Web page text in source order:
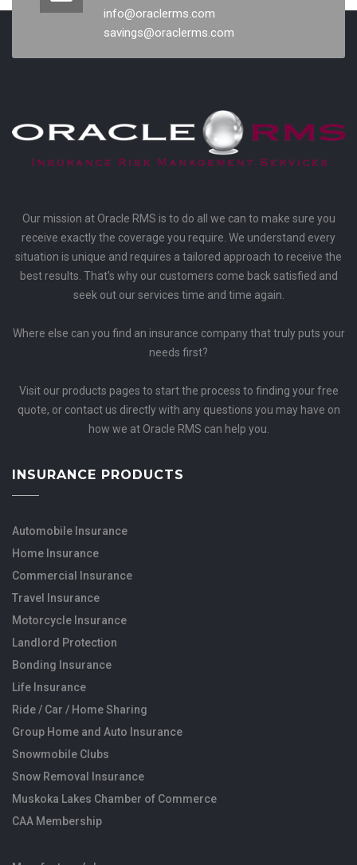
info@oraclerms.com
savings@oraclerms.com
Our mission at Oracle RMS is to do all we can to make sure you
receive exactly the coverage you require. We understand every
situation is unique and requires a tailored approach to receive the
best results. That's why our customers come back satisfied and
seek out our services time and time again.
Where else can you find an insurance company that truly puts your
needs first?
Visit our products pages to start the process to finding your free
quote, or contact us directly with any questions you may have on
how we at Oracle RMS can help you.
INSURANCE PRODUCTS
Automobile Insurance
Home Insurance
Commercial Insurance
Travel Insurance
Motorcycle Insurance
Landlord Protection
Bonding Insurance
Life Insurance
Ride / Car / Home Sharing
Group Home and Auto Insurance
Snowmobile Clubs
Snow Removal Insurance
Muskoka Lakes Chamber of Commerce
CAA Membership